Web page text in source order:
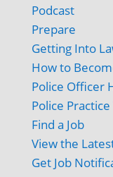
Podcast
Prepare
Getting Into
How to
Police Officer
Police
Find a Job
View the
Get Job